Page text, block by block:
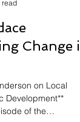
read
Change
on Local